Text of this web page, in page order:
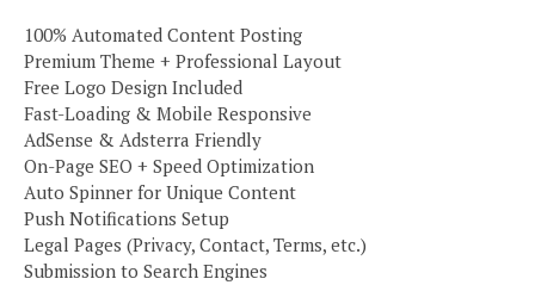
100% Automated Content Posting
Premium Theme + Professional Layout
Free Logo Design Included
Fast-Loading & Mobile Responsive
AdSense & Adsterra Friendly
On-Page SEO + Speed Optimization
Auto Spinner for Unique Content
Push Notifications Setup
Legal Pages (Privacy, Contact, Terms, etc.)
Submission to Search Engines